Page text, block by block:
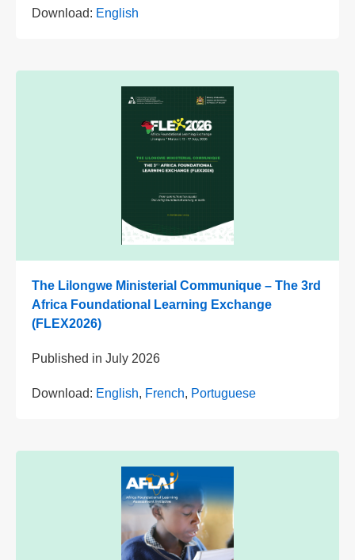
Download: English
The Lilongwe Ministerial Communique – The 3rd
Africa Foundational Learning Exchange
(FLEX2026)
Published in July 2026
Download: English, French, Portuguese